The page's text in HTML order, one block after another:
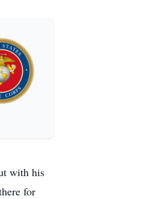
with his
for